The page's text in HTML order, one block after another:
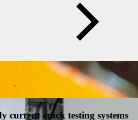
current crack testing systems